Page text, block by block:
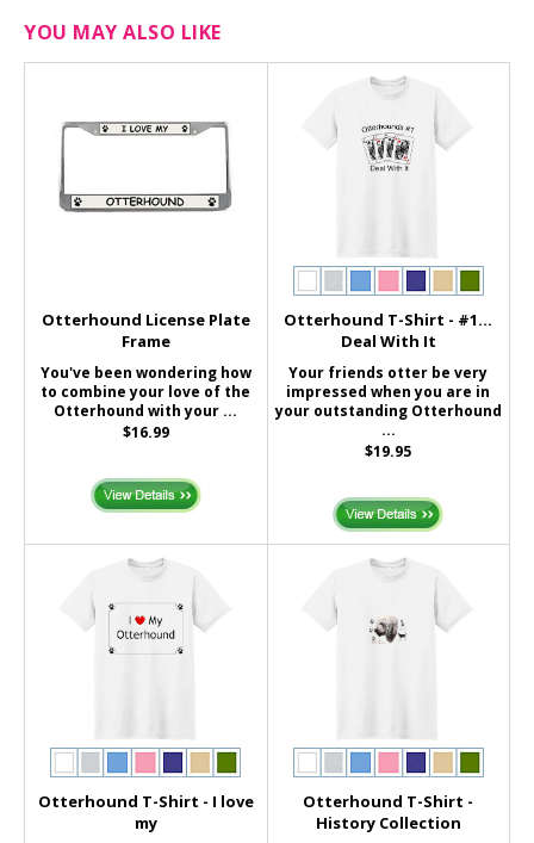
YOU MAY ALSO LIKE
Otterhound License Plate
Frame
You've been wondering how
to combine your love of the
Otterhound with your ...
$16.99
Otterhound T-Shirt - #1...
Deal With It
Your friends otter be very
impressed when you are in
your outstanding Otterhound
...
$19.95
Otterhound T-Shirt - I love
my
Otterhound T-Shirt -
History Collection